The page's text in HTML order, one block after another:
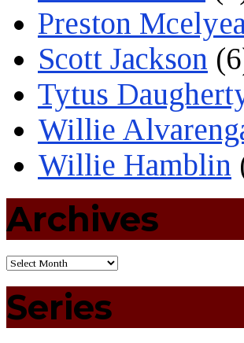
Preston Mcelyea
Scott Jackson
Tytus
Willie
Willie Hamblin
Archives
Series